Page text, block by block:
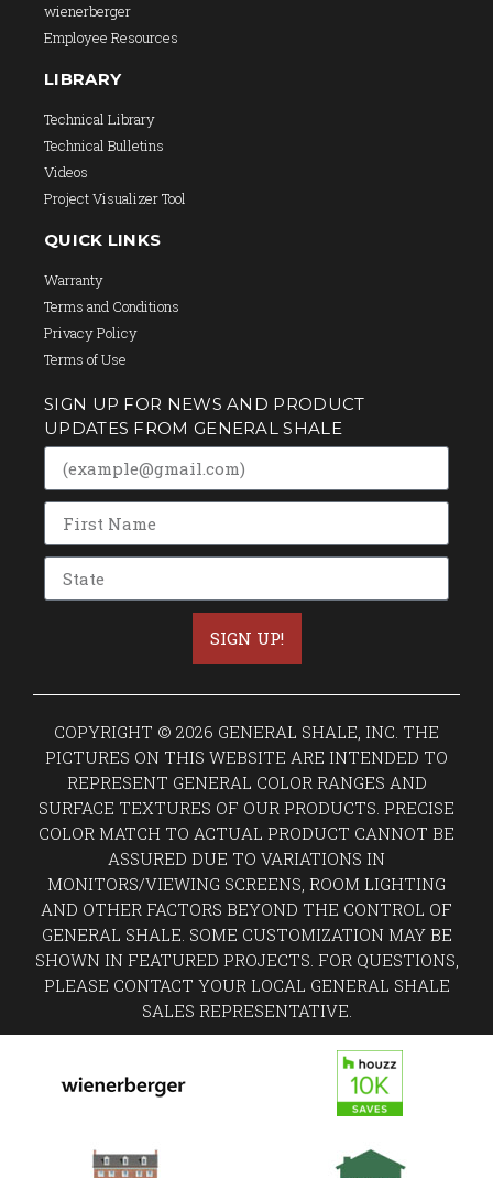
wienerberger
Employee Resources
LIBRARY
Technical Library
Technical Bulletins
Videos
Project Visualizer Tool
QUICK LINKS
Warranty
Terms and Conditions
Privacy Policy
Terms of Use
SIGN UP FOR NEWS AND PRODUCT
UPDATES FROM GENERAL SHALE
SIGN UP!
COPYRIGHT © 2026 GENERAL SHALE, INC. THE
PICTURES ON THIS WEBSITE ARE INTENDED TO
REPRESENT GENERAL COLOR RANGES AND
SURFACE TEXTURES OF OUR PRODUCTS. PRECISE
COLOR MATCH TO ACTUAL PRODUCT CANNOT BE
ASSURED DUE TO VARIATIONS IN
MONITORS/VIEWING SCREENS, ROOM LIGHTING
AND OTHER FACTORS BEYOND THE CONTROL OF
GENERAL SHALE. SOME CUSTOMIZATION MAY BE
SHOWN IN FEATURED PROJECTS. FOR QUESTIONS,
PLEASE CONTACT YOUR LOCAL GENERAL SHALE
SALES REPRESENTATIVE.